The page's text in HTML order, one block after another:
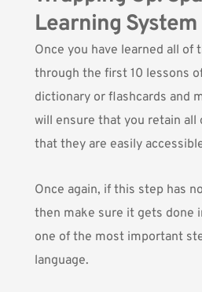
Learning System
Once you have learned all of
through the first 10 lessons
dictionary or flashcards and
will ensure that you retain all
that they are easily
Once again, if this step has
then make sure it gets done
one of the most important
language.